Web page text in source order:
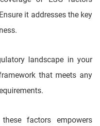
it addresses the key
landscape in your
that meets any
factors empowers